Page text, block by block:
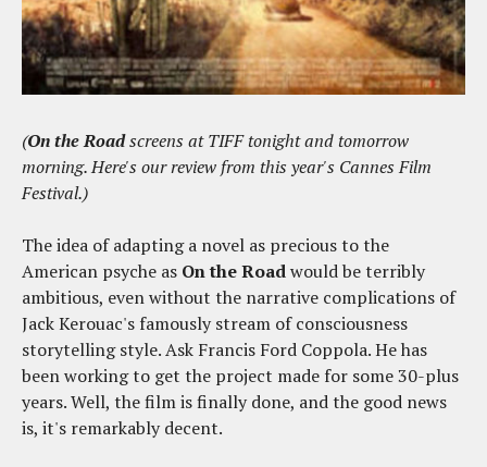
(On the Roadscreens at TIFF tonight and tomorrow
morning. Here's our review from this year's Cannes Film
Festival.)
The idea of adapting a novel as precious to the
American psyche as On the Roadwould be terribly
ambitious, even without the narrative complications of
Jack Kerouac's famously stream of consciousness
storytelling style. Ask Francis Ford Coppola. He has
been working to get the project made for some 30-plus
years. Well, the film is finally done, and the good news
is, it's remarkably decent.